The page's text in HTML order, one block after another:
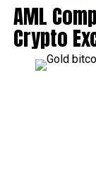
AML
Crypto